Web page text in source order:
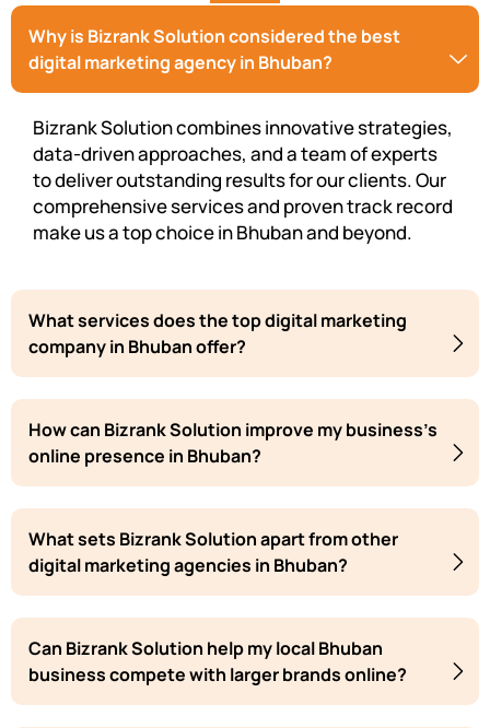
Why is Bizrank Solution considered the best
digital marketing agency in Bhuban?
Bizrank Solution combines innovative strategies,
data-driven approaches, and a team of experts
to deliver outstanding results for our clients. Our
comprehensive services and proven track record
make us a top choice in Bhuban and beyond.
What services does the top digital marketing
company in Bhuban offer?
How can Bizrank Solution improve my business's
online presence in Bhuban?
What sets Bizrank Solution apart from other
digital marketing agencies in Bhuban?
Can Bizrank Solution help my local Bhuban
business compete with larger brands online?